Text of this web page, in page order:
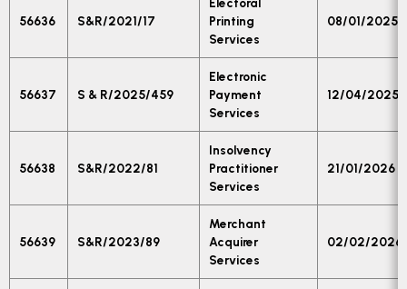
56636 S&R/2021/17
Electoral
Printing
Services
08/01/2025
56637 S & R/2025/459
Electronic
Payment
Services
12/04/2025
56638 S&R/2022/81
Insolvency
Practitioner
Services
21/01/2026
56639 S&R/2023/89
Merchant
Acquirer
Services
02/02/2026